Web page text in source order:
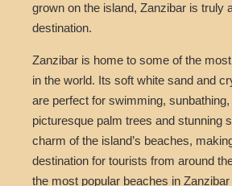
grown on the island, Zanzibar is truly
destination.
Zanzibar is home to some of the
in the world. Its soft white sand and
are perfect for swimming,
picturesque palm trees and stunning
charm of the island’s beaches,
destination for tourists from around
the most popular beaches in